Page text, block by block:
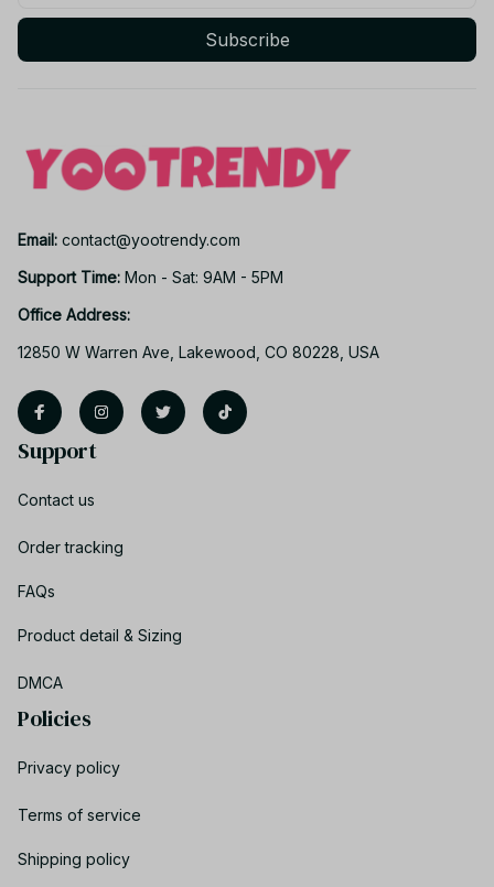
Subscribe
Email: contact@yootrendy.com
Support Time: Mon - Sat: 9AM - 5PM
Office Address:
12850 W Warren Ave, Lakewood, CO 80228, USA
Support
Contact us
Order tracking
FAQs
Product detail & Sizing
DMCA
Policies
Privacy policy
Terms of service
Shipping policy